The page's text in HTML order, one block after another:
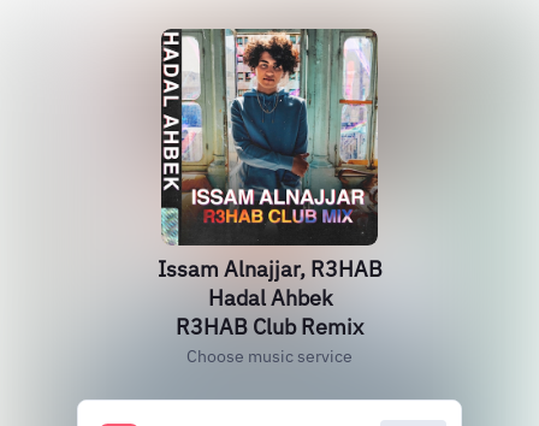
Issam Alnajjar, R3HAB
Hadal Ahbek
R3HAB Club Remix
Choose music service